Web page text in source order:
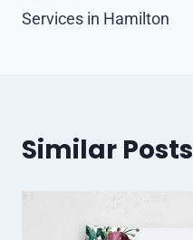
Services in Hamilton
Similar Posts